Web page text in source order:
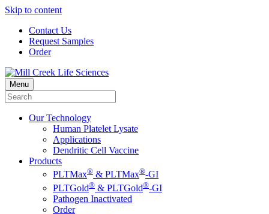
Skip to content
Contact Us
Request Samples
Order
Menu
Our Technology
Human Platelet Lysate
Applications
Dendritic Cell Vaccine
Products
PLTMax® & PLTMax®-GI
PLTGold® & PLTGold®-GI
Pathogen Inactivated
Order